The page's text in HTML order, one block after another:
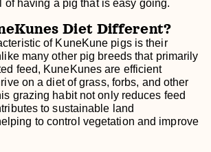
of having a pig that is easy going.
Diet Different?
of KuneKune pigs is their
many other pig breeds that primarily
feed, KuneKunes are efficient
on a diet of grass, forbs, and other
grazing habit not only reduces feed
to sustainable land
to control vegetation and improve